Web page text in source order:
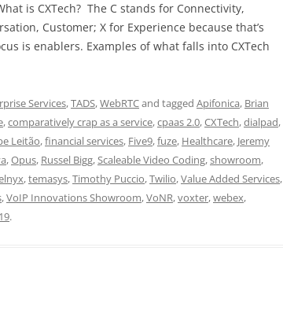
is CXTech? The C stands for Connectivity,
Customer; X for Experience because that’s
is enablers. Examples of what falls into CXTech
Services,TADS,WebRTCand tagged Apifonica, Brian
,comparatively crap as a service,cpaas 2.0,CXTech,dialpad,
Leitão,financial services, Five9,fuze, Healthcare, Jeremy
,Opus, Russel Bigg,Scaleable Video Coding,showroom,
,temasys,Timothy Puccio,Twilio,Value Added Services,
,VoIP Innovations Showroom,VoNR,voxter,webex,
.